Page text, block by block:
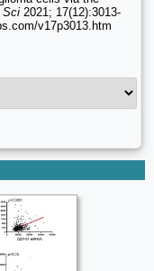
Sci 2021; 17(12):3013-
v17p3013.htm